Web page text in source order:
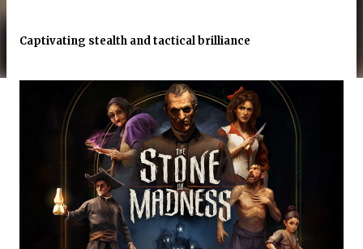
Captivating stealth and tactical brilliance